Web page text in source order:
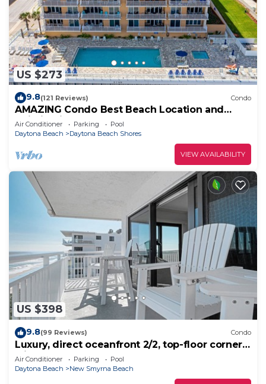
US $273
9.8(121 Reviews) Condo
AMAZING Condo Best Beach Location and
Building in Daytona Beach Shores
Air Conditioner Parking
Pool
Daytona Beach
Daytona Beach Shores
VIEW AVAILABILITY
US $398
9.8(99 Reviews) Condo
Luxury, direct oceanfront 2/2, top-floor corner
with wrap-around balcony and heated pool
Air Conditioner Parking
Pool
Daytona Beach
New Smyrna Beach